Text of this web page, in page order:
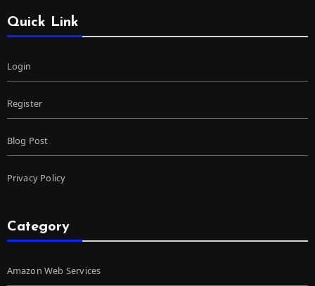
Quick Link
Login
Register
Blog Post
Privacy Policy
Category
Amazon Web Services